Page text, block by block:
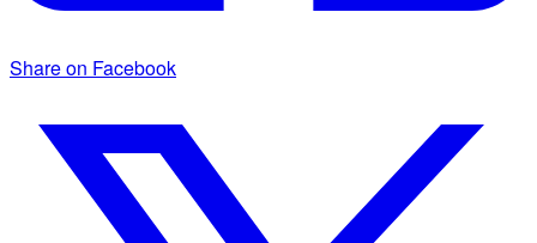
Share on Facebook